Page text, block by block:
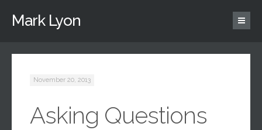
Mark Lyon
November 20, 2013
Asking Questions